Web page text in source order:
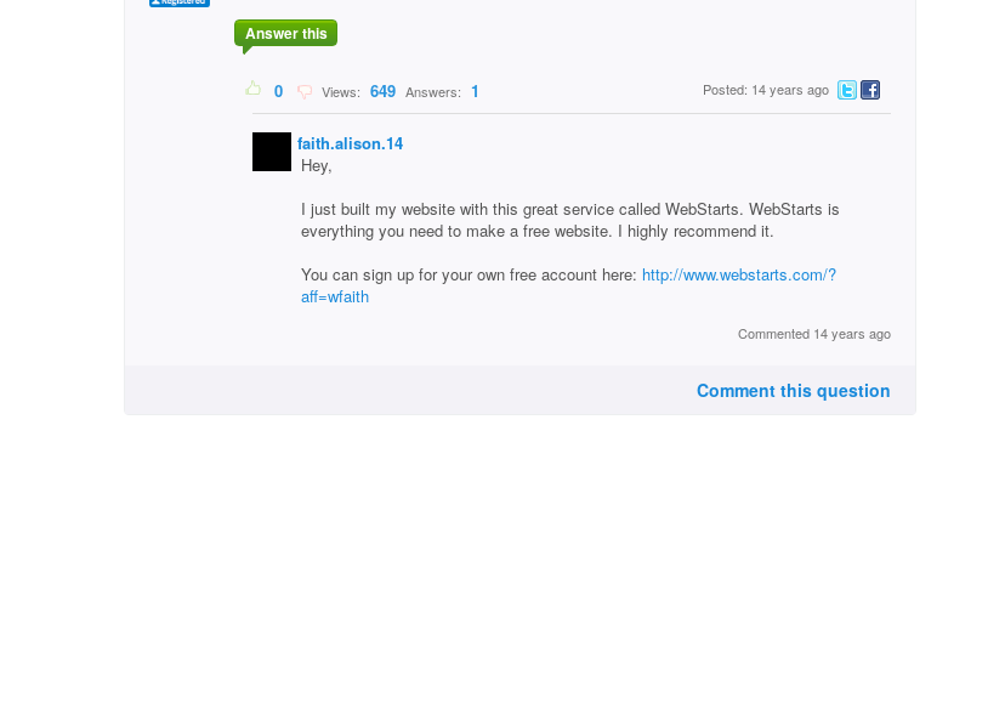
Answer this
0 Views: 649 Answers: 1 Posted: 14 years ago
faith.alison.14
Hey,
I just built my website with this great service called WebStarts. WebStarts is
everything you need to make a free website. I highly recommend it.
You can sign up for your own free account here: http://www.webstarts.com/?
aff=wfaith
Commented 14 years ago
Comment this question